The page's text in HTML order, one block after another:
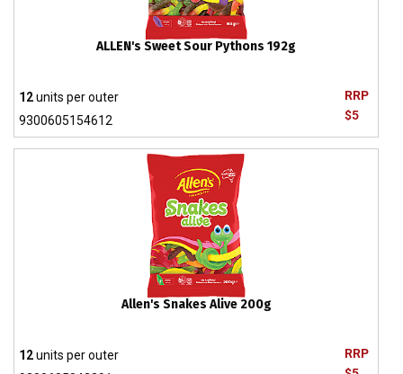
ALLEN's Sweet Sour Pythons 192g
RRP
$5
12units per outer
9300605154612
Allen's Snakes Alive 200g
RRP
12units per outer